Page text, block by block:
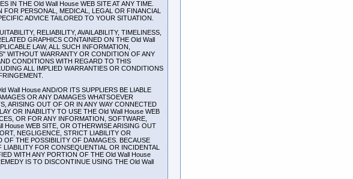
IN THE Old Wall House WEB SITE AT ANY TIME.
PERSONAL, MEDICAL, LEGAL OR FINANCIAL
ADVICE TAILORED TO YOUR SITUATION.
RELIABILITY, AVAILABILITY, TIMELINESS,
GRAPHICS CONTAINED ON THE Old Wall
LAW, ALL SUCH INFORMATION,
WITHOUT WARRANTY OR CONDITION OF ANY
CONDITIONS WITH REGARD TO THIS
ALL IMPLIED WARRANTIES OR CONDITIONS
Wall House AND/OR ITS SUPPLIERS BE LIABLE
OR ANY DAMAGES WHATSOEVER
ARISING OUT OF OR IN ANY WAY CONNECTED
OR INABILITY TO USE THE Old Wall House WEB
OR FOR ANY INFORMATION, SOFTWARE,
House WEB SITE, OR OTHERWISE ARISING OUT
NEGLIGENCE, STRICT LIABILITY OR
OF THE POSSIBILITY OF DAMAGES. BECAUSE
FOR CONSEQUENTIAL OR INCIDENTAL
WITH ANY PORTION OF THE Old Wall House
IS TO DISCONTINUE USING THE Old Wall